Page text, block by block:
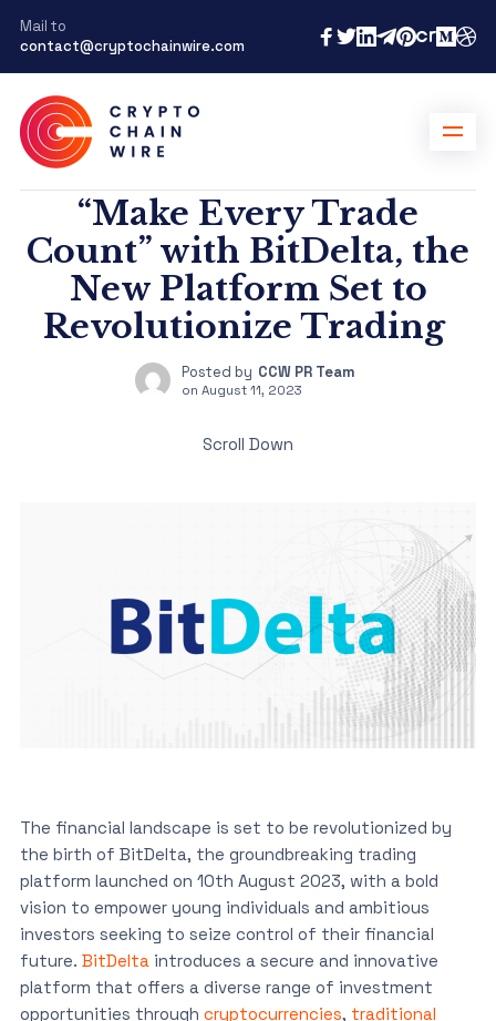
Mail to
contact@cryptochainwire.com
“Make Every Trade
Count” with BitDelta, the
New Platform Set to
Revolutionize Trading
Posted by CCW PR Team
on August 11, 2023
Scroll Down
The financial landscape is set to be revolutionized by
the birth of BitDelta, the groundbreaking trading
platform launched on 10th August 2023, with a bold
vision to empower young individuals and ambitious
investors seeking to seize control of their financial
future. BitDelta introduces a secure and innovative
platform that offers a diverse range of investment
opportunities through cryptocurrencies, traditional